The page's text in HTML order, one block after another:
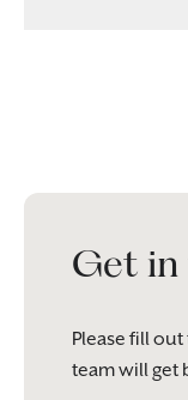
Get
Please fill
team will get